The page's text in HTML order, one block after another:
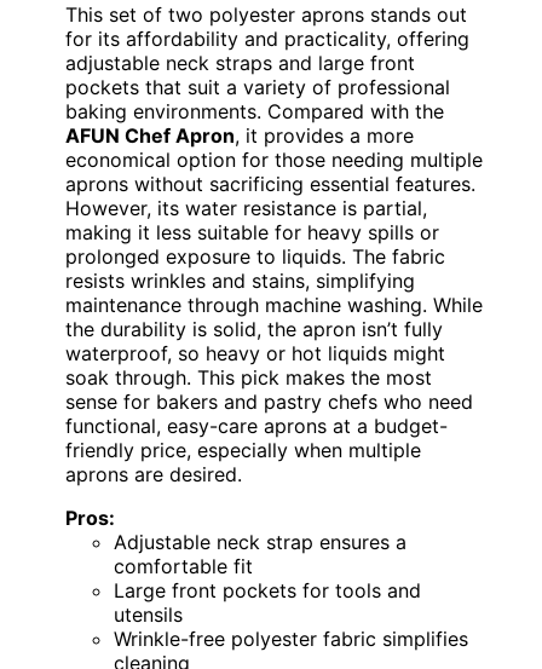
This set of two polyester aprons stands out
for its affordability and practicality, offering
adjustable neck straps and large front
pockets that suit a variety of professional
baking environments. Compared with the
AFUN Chef Apron, it provides a more
economical option for those needing multiple
aprons without sacrificing essential features.
However, its water resistance is partial,
making it less suitable for heavy spills or
prolonged exposure to liquids. The fabric
resists wrinkles and stains, simplifying
maintenance through machine washing. While
the durability is solid, the apron isn’t fully
waterproof, so heavy or hot liquids might
soak through. This pick makes the most
sense for bakers and pastry chefs who need
functional, easy-care aprons at a budget-
friendly price, especially when multiple
aprons are desired.
Pros:
Adjustable neck strap ensures a
comfortable fit
Large front pockets for tools and
utensils
Wrinkle-free polyester fabric simplifies
cleaning